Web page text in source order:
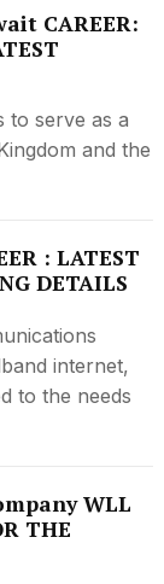
CAREER:
to serve as a
and the
: LATEST
DETAILS
internet,
to the needs
WLL
THE